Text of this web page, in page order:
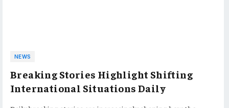
NEWS
Breaking Stories Highlight Shifting
International Situations Daily